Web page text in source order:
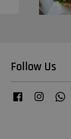
Follow Us
Facebook Instagram